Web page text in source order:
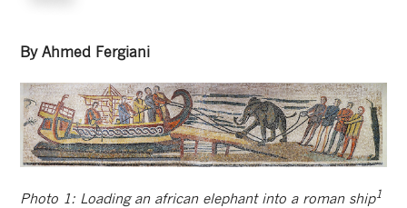
By Ahmed Fergiani
Photo 1: Loading an african elephant into a roman ship 1